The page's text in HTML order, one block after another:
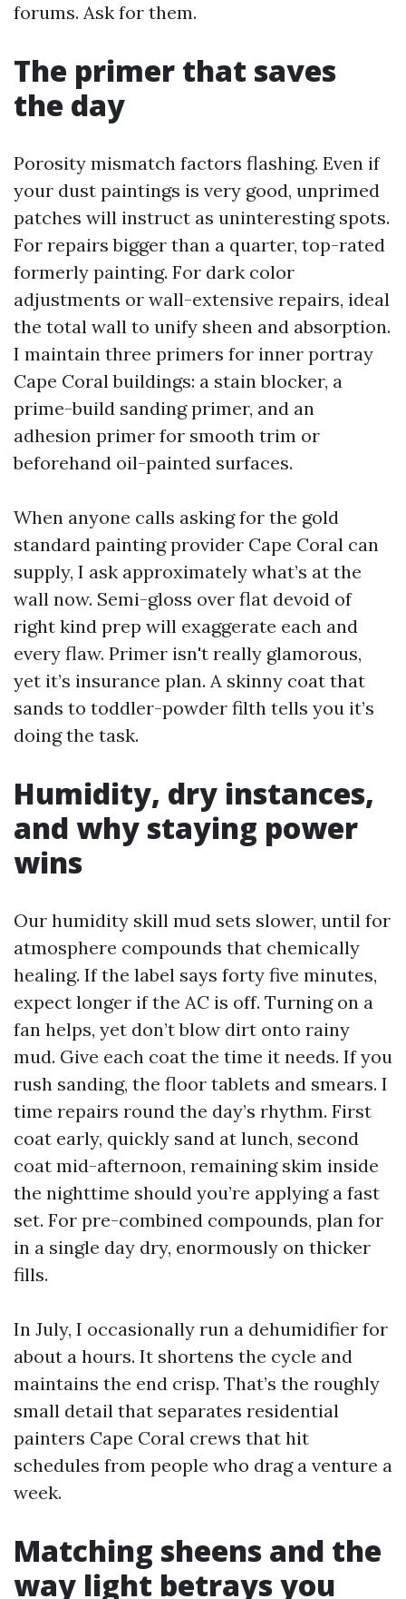
forums. Ask for them.
The primer that saves
the day
Porosity mismatch factors flashing. Even if
your dust paintings is very good, unprimed
patches will instruct as uninteresting spots.
For repairs bigger than a quarter, top-rated
formerly painting. For dark color
adjustments or wall-extensive repairs, ideal
the total wall to unify sheen and absorption.
I maintain three primers for inner portray
Cape Coral buildings: a stain blocker, a
prime-build sanding primer, and an
adhesion primer for smooth trim or
beforehand oil-painted surfaces.
When anyone calls asking for the gold
standard painting provider Cape Coral can
supply, I ask approximately what’s at the
wall now. Semi-gloss over flat devoid of
right kind prep will exaggerate each and
every flaw. Primer isn't really glamorous,
yet it’s insurance plan. A skinny coat that
sands to toddler-powder filth tells you it’s
doing the task.
Humidity, dry instances,
and why staying power
wins
Our humidity skill mud sets slower, until for
atmosphere compounds that chemically
healing. If the label says forty five minutes,
expect longer if the AC is off. Turning on a
fan helps, yet don’t blow dirt onto rainy
mud. Give each coat the time it needs. If you
rush sanding, the floor tablets and smears. I
time repairs round the day’s rhythm. First
coat early, quickly sand at lunch, second
coat mid-afternoon, remaining skim inside
the nighttime should you’re applying a fast
set. For pre-combined compounds, plan for
in a single day dry, enormously on thicker
fills.
In July, I occasionally run a dehumidifier for
about a hours. It shortens the cycle and
maintains the end crisp. That’s the roughly
small detail that separates residential
painters Cape Coral crews that hit
schedules from people who drag a venture a
week.
Matching sheens and the
way light betrays you